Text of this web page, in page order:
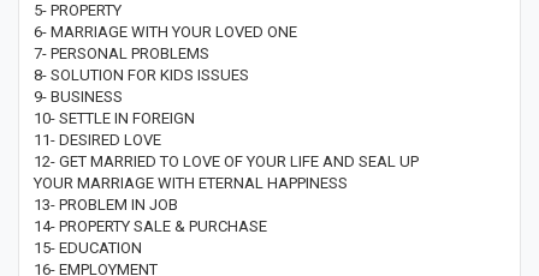
5- PROPERTY
6- MARRIAGE WITH YOUR LOVED ONE
7- PERSONAL PROBLEMS
8- SOLUTION FOR KIDS ISSUES
9- BUSINESS
10- SETTLE IN FOREIGN
11- DESIRED LOVE
12- GET MARRIED TO LOVE OF YOUR LIFE AND SEAL UP
YOUR MARRIAGE WITH ETERNAL HAPPINESS
13- PROBLEM IN JOB
14- PROPERTY SALE & PURCHASE
15- EDUCATION
16- EMPLOYMENT